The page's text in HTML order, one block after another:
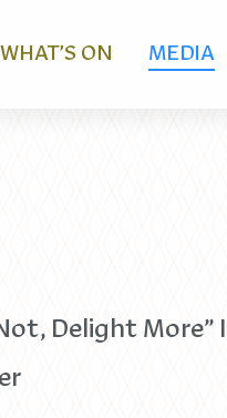
WHAT’S ON MEDIA
Delight